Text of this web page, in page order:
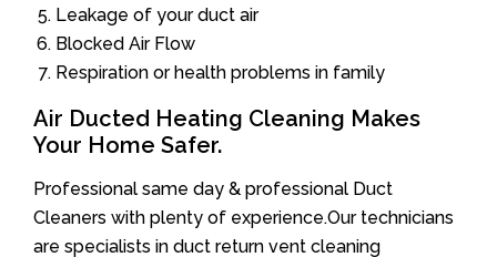
Leakage of your duct air
Blocked Air Flow
Respiration or health problems in family
Air Ducted Heating Cleaning Makes
Your Home Safer.
Professional same day & professional Duct
Cleaners with plenty of experience.Our technicians
are specialists in duct return vent cleaning